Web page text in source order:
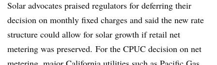
Solar advocates praised regulators for deferring their
decision on monthly fixed charges and said the new rate
structure could allow for solar growth if retail net
metering was preserved. For the CPUC decision on net